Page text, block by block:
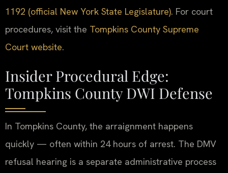
1192 (official New York State Legislature). For court
procedures, visit the Tompkins County Supreme
Court website.
Insider Procedural Edge:
Tompkins County DWI Defense
In Tompkins County, the arraignment happens
quickly — often within 24 hours of arrest. The DMV
refusal hearing is a separate administrative process